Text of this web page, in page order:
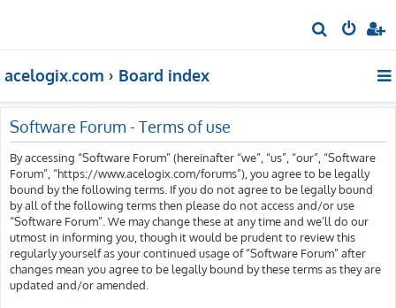
e
r
h
acelogix.com Board index
Software Forum - Terms of use
By accessing “Software Forum” (hereinafter “we”, “us”, “our”, “Software
Forum”, “https://www.acelogix.com/forums”), you agree to be legally
bound by the following terms. If you do not agree to be legally bound
by all of the following terms then please do not access and/or use
“Software Forum”. We may change these at any time and we’ll do our
utmost in informing you, though it would be prudent to review this
regularly yourself as your continued usage of “Software Forum” after
changes mean you agree to be legally bound by these terms as they are
updated and/or amended.